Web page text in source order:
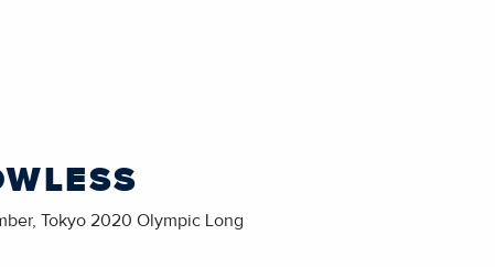
Tokyo 2020 Olympic Long